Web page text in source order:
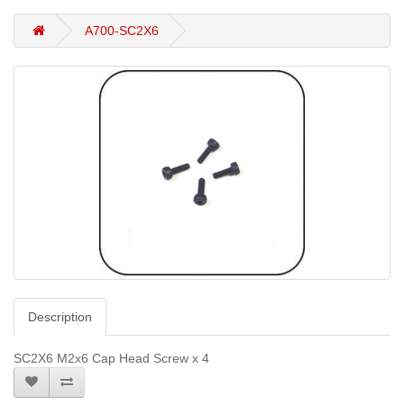
A700-SC2X6
Description
SC2X6 M2x6 Cap Head Screw x 4